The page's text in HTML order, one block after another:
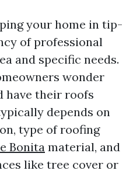
your home in tip-
of professional
and specific needs.
wonder
have their roofs
depends on
type of roofing
Bonita material, and
like tree cover or